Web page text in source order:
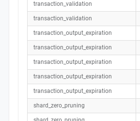
transaction_validation
transaction_validation
transaction_output_expiration
transaction_output_expiration
transaction_output_expiration
transaction_output_expiration
transaction_output_expiration
shard_zero_pruning